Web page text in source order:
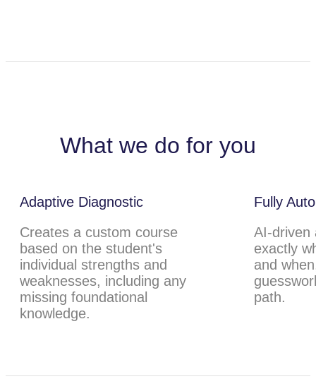
What we do for you
Adaptive Diagnostic
Creates a custom course
based on the student's
individual strengths and
weaknesses, including any
missing foundational
knowledge.
Fully
AI-driven
exactly
and
path.